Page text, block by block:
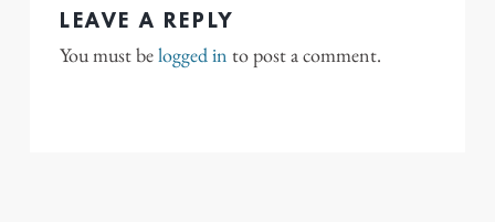
LEAVE A REPLY
You must belogged in to post a comment.